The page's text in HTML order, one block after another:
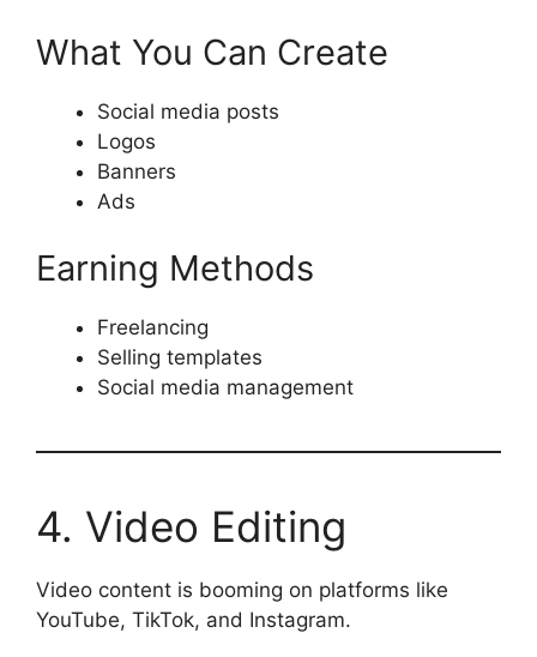
What You Can Create
Social media posts
Logos
Banners
Ads
Earning Methods
Freelancing
Selling templates
Social media management
4. Video Editing
Video content is booming on platforms like
YouTube, TikTok, and Instagram.